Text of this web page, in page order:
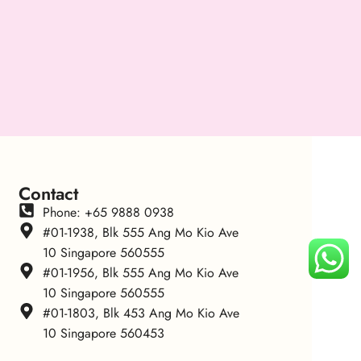
Contact
Phone: +65 9888 0938
#01-1938, Blk 555 Ang Mo Kio Ave
10 Singapore 560555
#01-1956, Blk 555 Ang Mo Kio Ave
10 Singapore 560555
#01-1803, Blk 453 Ang Mo Kio Ave
10 Singapore 560453